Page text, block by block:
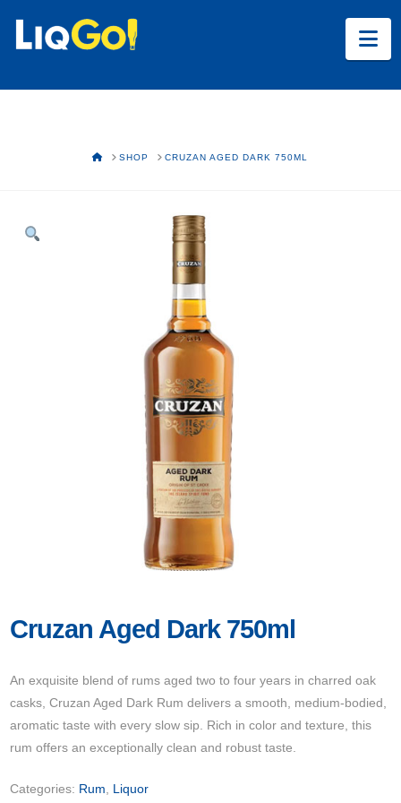
HOMESHOP CRUZAN AGED DARK 750ML
Cruzan Aged Dark 750ml
An exquisite blend of rums aged two to four years in charred oak
casks, Cruzan Aged Dark Rum delivers a smooth, medium-bodied,
aromatic taste with every slow sip. Rich in color and texture, this
rum offers an exceptionally clean and robust taste.
Categories: Rum, Liquor